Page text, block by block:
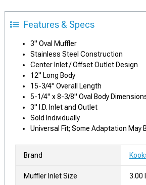
Features & Specs
3" Oval Muffler
Stainless Steel Construction
Center Inlet / Offset Outlet Design
12" Long Body
15-3/4" Overall Length
5-1/4" x 8-3/8" Oval Body
3" I.D. Inlet and Outlet
Sold Individually
Universal Fit; Some Adaptation May
Brand
Muffler Inlet Size 3.00